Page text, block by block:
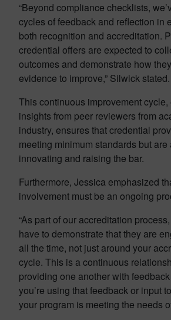
“Beyond compliance checklists,
cycles of feedback and reflection in
both recognition and accreditation.
credential offers are expected to
outcomes and demonstrate how
evidence to improve,” Silwick stated.
This continuous improvement
insights from peer reviewers from
industry, ensures that credential
meeting minimum standards but are
innovating and raising the bar.
Furthermore, Jessica emphasized
involvement must be an ongoing
“As part of our accreditation
have to demonstrate that they are
all the time, not just around your
cycle. This is a continuous
providing one another with
you’re using that feedback or input
your program is meeting the needs